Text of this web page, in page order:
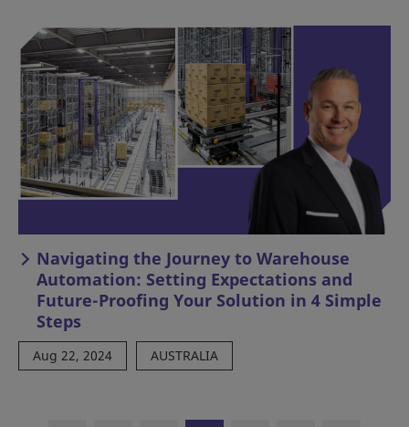
Navigating the Journey to Warehouse
Automation: Setting Expectations and
Future-Proofing Your Solution in 4 Simple
Steps
Aug 22, 2024 AUSTRALIA